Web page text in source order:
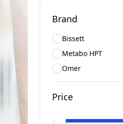
Brand
Bissett
Metabo HPT
Omer
Price